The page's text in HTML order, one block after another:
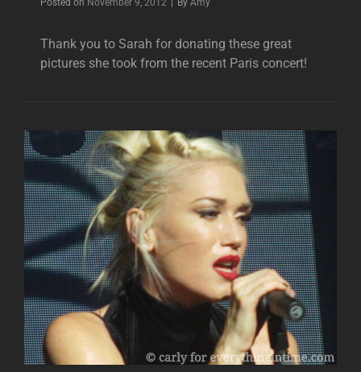
Posted on November 9, 2012 By Amy
Thank you to Sarah for donating these great
pictures she took from the recent Paris concert!